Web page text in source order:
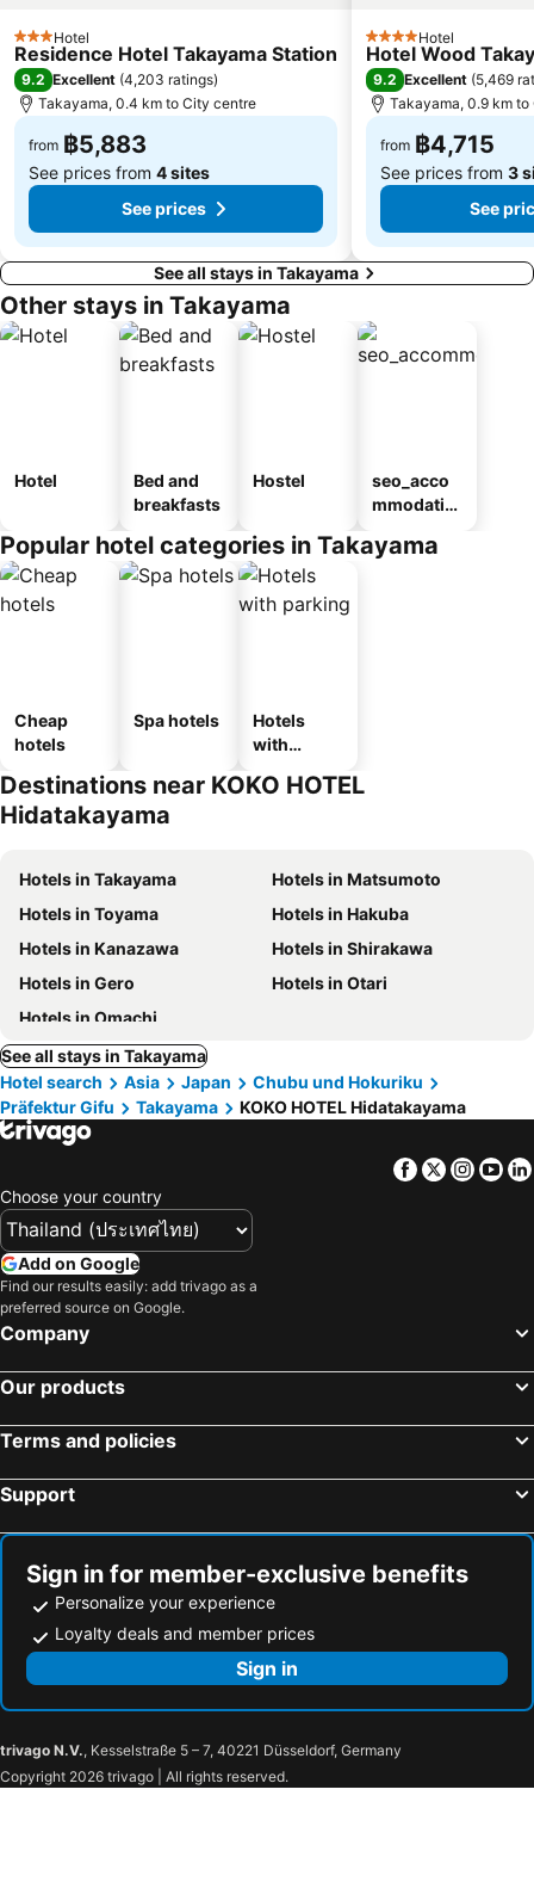
3 StarsHotel
Residence Hotel Takayama Station
9.2 Excellent (4,203 ratings)
Takayama, 0.4 km to City centre
from ฿5,883
See prices from 4 sites
See prices
4 StarsHotel
Hotel Wood
9.2 Excellent (5,469
Takayama, 0.9 km
from ฿4,715
See prices from 3
See
See all stays in Takayama
Other stays in Takayama
Hotel
Bed and
breakfasts
Hostel
seo_acco
mmodatio
ousel_ryo
Popular hotel categories in Takayama
Cheap
hotels
Spa hotels
Hotels
with
Destinations near KOKO HOTEL
Hidatakayama
Hotels in Takayama
Hotels in Matsumoto
Hotels in Toyama
Hotels in Hakuba
Hotels in Kanazawa
Hotels in Shirakawa
Hotels in Gero
Hotels in Otari
Hotels in Omachi
See all stays in Takayama
Hotel search
Asia Japan
Chubu und Hokuriku
Präfektur Gifu
Takayama KOKO HOTEL Hidatakayama
Facebook
Twitter
Choose your country
Add on Google
Find our results easily: add trivago as a
preferred source on Google.
Company
Our products
Terms and policies
Support
Sign in for member-exclusive benefits
Personalize your experience
Loyalty deals and member prices
Sign in
trivago N.V., Kesselstraße 5 – 7, 40221 Düsseldorf, Germany
Copyright 2026 trivago | All rights reserved.